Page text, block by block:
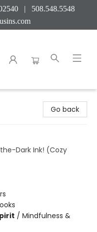
| 508.548.5548
Go back
Dark Ink! (Cozy
/ Mindfulness &